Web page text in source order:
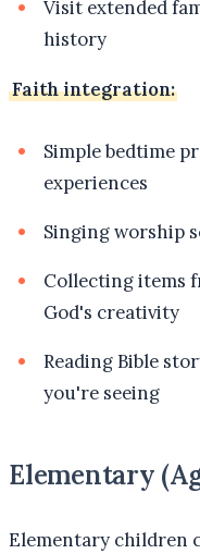
Visit extended
history
Faith integration:
Simple bedtime
experiences
Singing worship
Collecting items
God's creativity
Reading Bible
you're seeing
Elementary
Elementary children